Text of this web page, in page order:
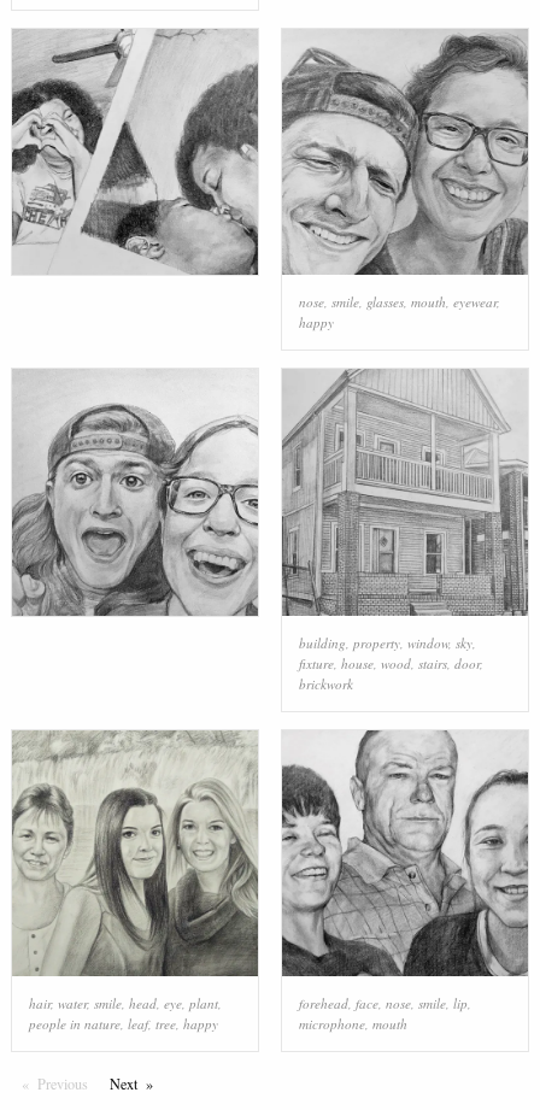
nose, smile, glasses, mouth, eyewear,
happy
building property, window, sky,
fixture, house, wood, stairs, door,
brickwork
hair, water, smile, head, eye, plant,
people in nature, leaf, tree, happy
forehead, face, nose, smile, lip,
microphone, mouth
Previous PageNextPage